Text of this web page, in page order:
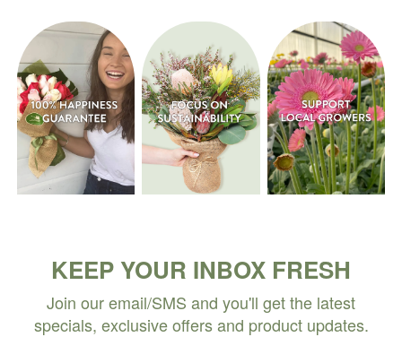
KEEP YOUR INBOX FRESH
Join our email/SMS and you'll get the latest
specials, exclusive offers and product updates.